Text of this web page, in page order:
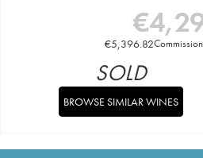
€
€5,396.82
SOLD
BROWSE SIMILAR WINES